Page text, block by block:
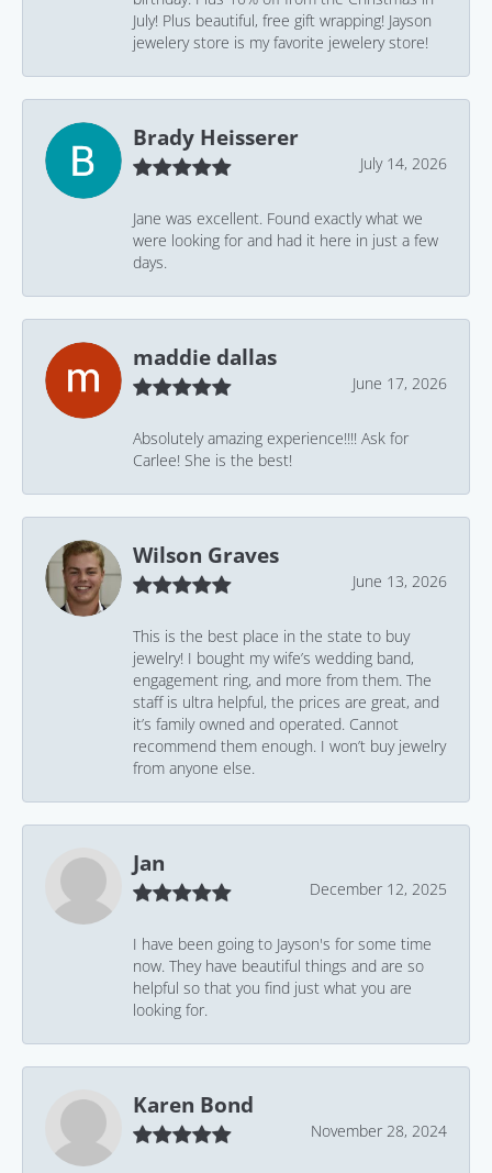
July! Plus beautiful, free gift wrapping! Jayson
jewelery store is my favorite jewelery store!
Brady Heisserer
July 14, 2026
Jane was excellent. Found exactly what we
were looking for and had it here in just a few
days.
maddie dallas
June 17, 2026
Absolutely amazing experience!!!! Ask for
Carlee! She is the best!
Wilson Graves
June 13, 2026
This is the best place in the state to buy
jewelry! I bought my wife’s wedding band,
engagement ring, and more from them. The
staff is ultra helpful, the prices are great, and
it’s family owned and operated. Cannot
recommend them enough. I won’t buy jewelry
from anyone else.
Jan
December 12, 2025
I have been going to Jayson's for some time
now. They have beautiful things and are so
helpful so that you find just what you are
looking for.
Karen Bond
November 28, 2024